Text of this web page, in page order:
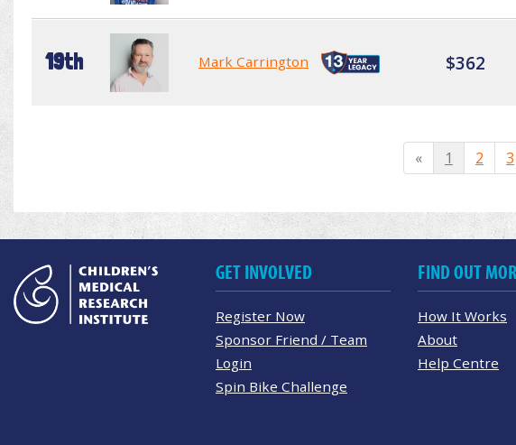
19th Mark Carrington $362
« 1 2 3
GET INVOLVED
Register Now
Sponsor Friend / Team
Login
Spin Bike Challenge
FIND OUT
How It Works
About
Help Centre